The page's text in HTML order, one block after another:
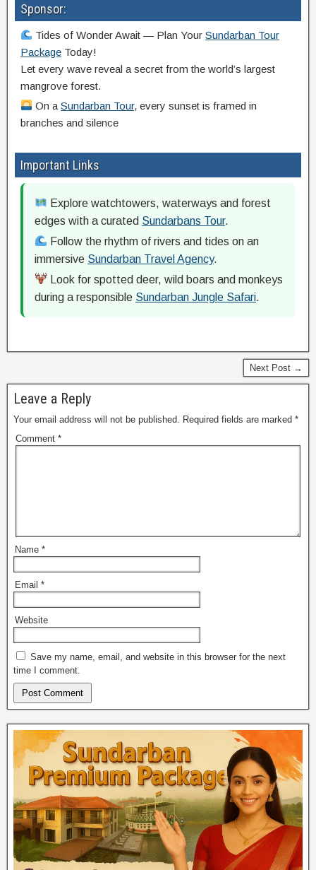
Sponsor:
Tides of Wonder Await — Plan YourSundarban Tour
Package Today!
Let every wave reveal a secret from the world’s largest
mangrove forest.
On aSundarban Tour, every sunset is framed in
branches and silence
Important Links
Explore watchtowers, waterways and forest
edges with a curated Sundarbans Tour.
Follow the rhythm of rivers and tides on an
immersive Sundarban Travel Agency.
Look for spotted deer, wild boars and monkeys
during a responsible Sundarban Jungle Safari.
Next Post →
Leave a Reply
Your email address will not be published. Required fields are marked *
Comment *
Name *
Email *
Website
Save my name, email, and website in this browser for the next
time I comment.